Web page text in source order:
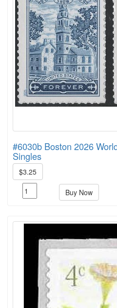
#6030b Boston 2026
Singles
$3.25
Buy Now